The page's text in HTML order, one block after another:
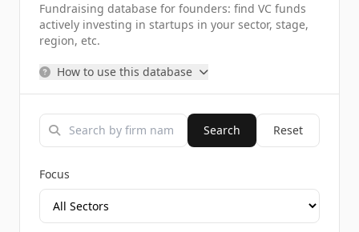
Fundraising database for founders: find VC funds
actively investing in startups in your sector, stage,
region, etc.
How to use this database
Search Reset
Focus